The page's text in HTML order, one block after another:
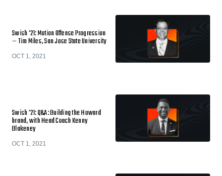
Swish '21: Motion Offense Progression
— Tim Miles, San Jose State University
OCT 1, 2021
Swish '21: Q&A: Building the Howard
brand, with Head Coach Kenny
Blakeney
OCT 1, 2021